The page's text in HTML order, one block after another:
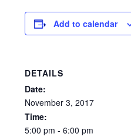
Add to calendar
DETAILS
Date:
November 3, 2017
Time:
5:00 pm - 6:00 pm